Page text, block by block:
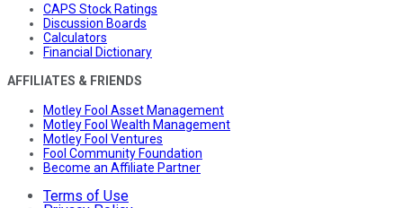
CAPS Stock Ratings
Discussion Boards
Calculators
Financial Dictionary
AFFILIATES & FRIENDS
Motley Fool Asset Management
Motley Fool Wealth Management
Motley Fool Ventures
Fool Community Foundation
Become an Affiliate Partner
Terms of Use